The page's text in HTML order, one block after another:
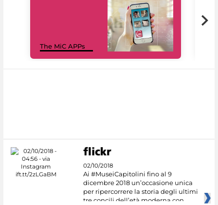
The MiC APPs
02/10/2018
Ai #MuseiCapitolini fino al 9
dicembre 2018 un’occasione unica
per ripercorrere la storia degli ultimi
tre concili dell’età moderna con